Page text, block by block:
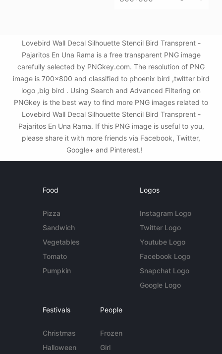
Lovebird Wall Decal Silhouette Stencil Bird Transprent -
Pajaritos En Una Rama is a free transparent PNG image
carefully selected by PNGkey.com. The resolution of PNG
image is 700x800 and classified to phoenix bird ,twitter bird
logo ,big bird . Using Search and Advanced Filtering on
PNGkey is the best way to find more PNG images related to
Lovebird Wall Decal Silhouette Stencil Bird Transprent -
Pajaritos En Una Rama. If this PNG image is useful to you,
please share it with more friends via Facebook, Twitter,
Google+ and Pinterest.!
Food
Pizza
Sandwich
Vegetables
Tomato
Pumpkin
Logos
Instagram Logo
Twitter Logo
Youtube Logo
Facebook Logo
Snapchat Logo
Google Logo
Festivals
Christmas
Halloween
People
Frozen
Girl